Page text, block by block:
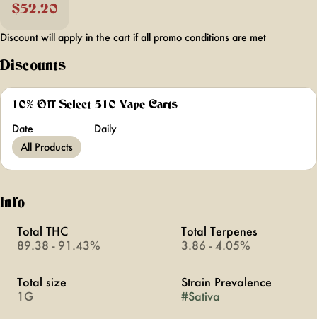
$52.20
Discount will apply in the cart if all promo conditions are met
Discounts
10% Off Select 510 Vape Carts
Date
Daily
All Products
Info
Total THC
89.38 - 91.43%
Total Terpenes
3.86 - 4.05%
Total size
1G
Strain Prevalence
#Sativa